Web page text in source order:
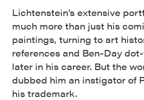
Lichtenstein’s extensive
much more than just his
paintings, turning to art
references and Ben-Day
later in his career. But the
dubbed him an instigator of
his trademark.